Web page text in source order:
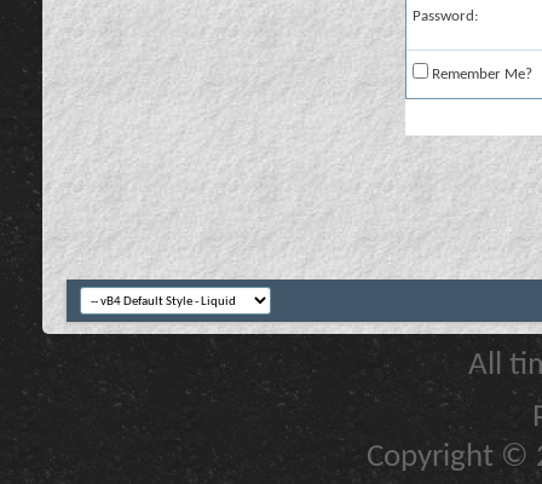
Password:
Remember Me?
All
Copyright ©